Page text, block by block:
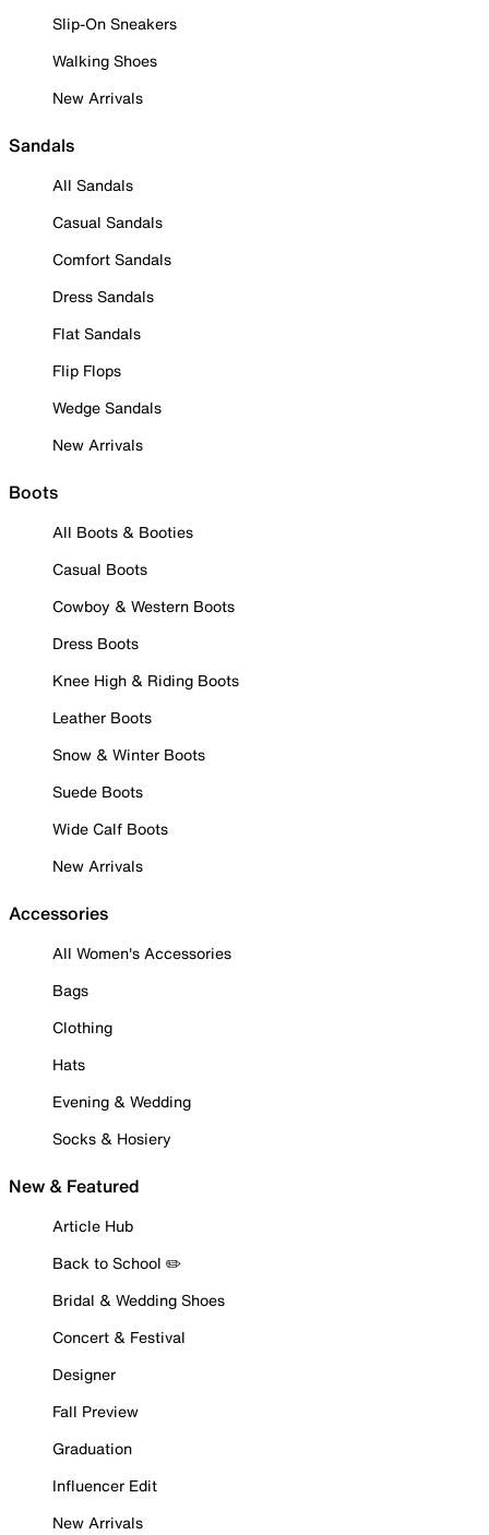
Slip-On Sneakers
Walking Shoes
New Arrivals
Sandals
All Sandals
Casual Sandals
Comfort Sandals
Dress Sandals
Flat Sandals
Flip Flops
Wedge Sandals
New Arrivals
Boots
All Boots & Booties
Casual Boots
Cowboy & Western Boots
Dress Boots
Knee High & Riding Boots
Leather Boots
Snow & Winter Boots
Suede Boots
Wide Calf Boots
New Arrivals
Accessories
All Women's Accessories
Bags
Clothing
Hats
Evening & Wedding
Socks & Hosiery
New & Featured
Article Hub
Back to School ✏️
Bridal & Wedding Shoes
Concert & Festival
Designer
Fall Preview
Graduation
Influencer Edit
New Arrivals